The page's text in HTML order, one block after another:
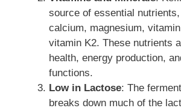
source of essential
calcium, magnesium,
vitamin K2. These nutrients
health, energy production,
functions.
Low in Lactose: The
breaks down much of the